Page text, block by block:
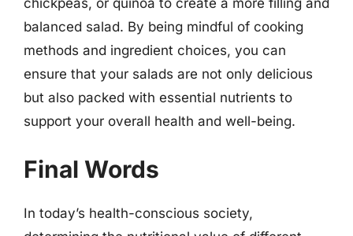
balanced salad. By being mindful of cooking
methods and ingredient choices, you can
ensure that your salads are not only delicious
but also packed with essential nutrients to
support your overall health and well-being.
Final Words
In today’s health-conscious society,